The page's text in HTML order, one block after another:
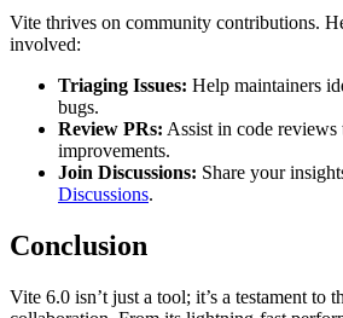
Vite thrives on community contributions.
involved:
Triaging Issues: Help maintainers
bugs.
Review PRs: Assist in code reviews
improvements.
Join Discussions: Share your
Discussions.
Conclusion
Vite 6.0 isn’t just a tool; it’s a testament to